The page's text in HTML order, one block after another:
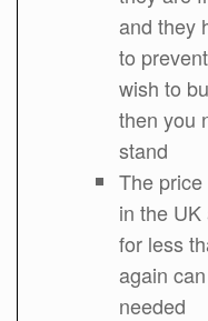
and they
to
wish to
then you
stand
The
in the
for less
again
needed